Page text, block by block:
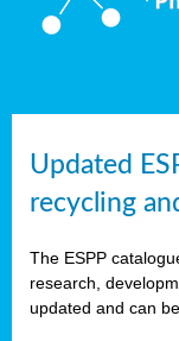
Updated
recycling
The ESPP
research,
updated and can